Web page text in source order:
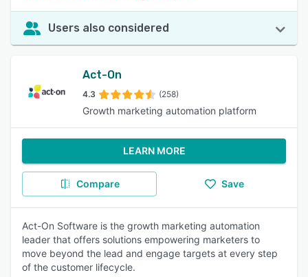
Users also considered
Act-On
4.3 (258)
Growth marketing automation platform
LEARN MORE
Compare Save
Act-On Software is the growth marketing automation
leader that offers solutions empowering marketers to
move beyond the lead and engage targets at every step
of the customer lifecycle.